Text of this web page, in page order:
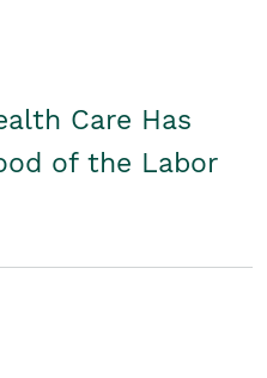
Care Has
of the Labor